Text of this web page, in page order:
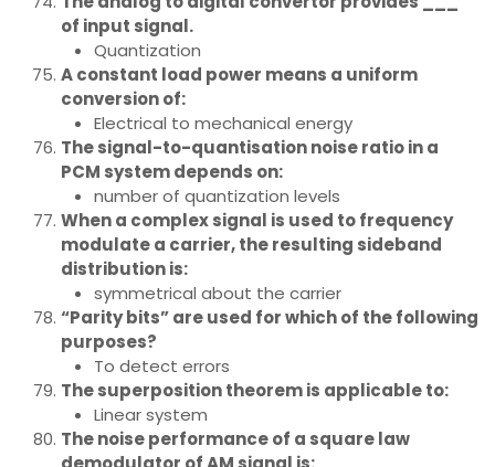
of input signal.
Quantization
A constant load power means a uniform
conversion of:
Electrical to mechanical energy
The signal-to-quantisation noise ratio in a
PCM system depends on:
number of quantization levels
When a complex signal is used to frequency
modulate a carrier, the resulting sideband
distribution is:
symmetrical about the carrier
“Parity bits” are used for which of the following
purposes?
To detect errors
The superposition theorem is applicable to:
Linear system
The noise performance of a square law